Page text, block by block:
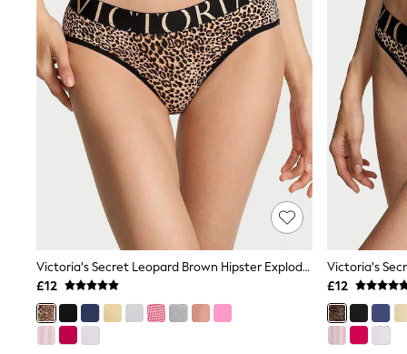
Nightwear
Shirts & Blouses
Shorts
Skirts
Suits & Tailoring
Sportswear
Swimwear
Tops & T-Shirts
Trousers
Waistcoats
Holiday Shop
All Footwear
New In Footwear
Sandals & Wedges
Ballet Pumps
Heeled Sandals
Heels
Trainers
Loafers
Shoes
Victoria's Secret Leopard Brown Hipster Exploded Logo Knickers
£12
£12